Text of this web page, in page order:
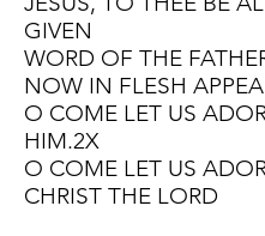
GIVEN
WORD OF THE
NOW IN FLESH
O COME LET US
HIM.2X
O COME LET US
CHRIST THE LORD